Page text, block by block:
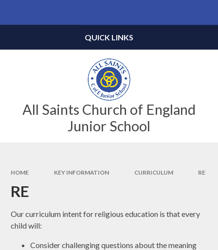
All Saints Church of England
Junior School
QUICK LINKS
HOME KEY INFORMATION CURRICULUM RE
RE
Our curriculum intent for religious education is that every
child will:
Consider challenging questions about the meaning